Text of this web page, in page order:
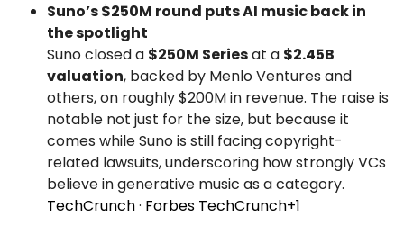
Suno’s $250M round puts AI music back in
the spotlight
Suno closed a $250M Series at a $2.45B
valuation, backed by Menlo Ventures and
others, on roughly $200M in revenue. The raise is
notable not just for the size, but because it
comes while Suno is still facing copyright-
related lawsuits, underscoring how strongly VCs
believe in generative music as a category.
TechCrunch · Forbes TechCrunch+1